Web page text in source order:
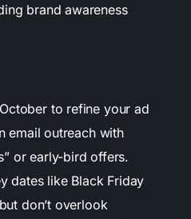
brand awareness
to refine your ad
email outreach with
or early-bird offers.
dates like Black Friday
don’t overlook